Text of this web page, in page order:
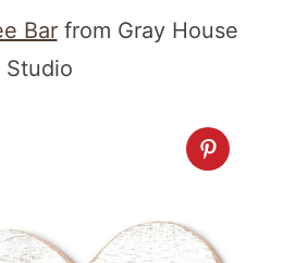
Barfrom Gray House
Studio